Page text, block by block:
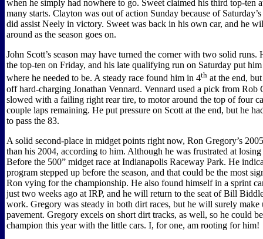
when he simply had nowhere to go. Sweet claimed his third top-ten
many starts. Clayton was out of action Sunday because of
did assist Neely in victory. Sweet was back in his own car, and he
around as the season goes on.
John Scott’s season may have turned the corner with two solid runs.
the top-ten on Friday, and his late qualifying run on Saturday put
where he needed to be. A steady race found him in 4th at the end,
off hard-charging Jonathan Vennard. Vennard used a pick from Rob
slowed with a failing right rear tire, to motor around the top of four
couple laps remaining. He put pressure on Scott at the end, but he
to pass the 83.
A solid second-place in midget points right now, Ron Gregory’s
than his 2004, according to him. Although he was frustrated at
Before the 500” midget race at Indianapolis Raceway Park. He
program stepped up before the season, and that could be the most
Ron vying for the championship. He also found himself in a sprint
just two weeks ago at IRP, and he will return to the seat of Bill
work. Gregory was steady in both dirt races, but he will surely make
pavement. Gregory excels on short dirt tracks, as well, so he could
champion this year with the little cars. I, for one, am rooting for him!